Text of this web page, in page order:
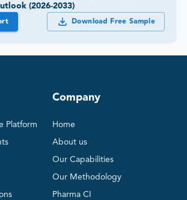
(2026-2033)
Download Free Sample
Platform
Company
Home
About us
Our Capabilities
Our Methodology
Pharma CI